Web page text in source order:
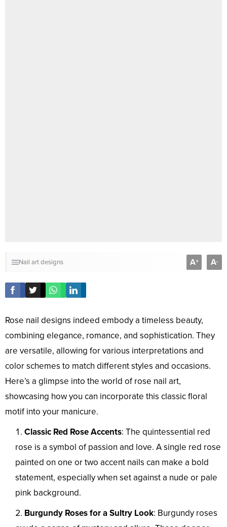
Nail art designs A+ A-
Rose nail designs indeed embody a timeless beauty,
combining elegance, romance, and sophistication. They
are versatile, allowing for various interpretations and
color schemes to match different styles and occasions.
Here’s a glimpse into the world of rose nail art,
showcasing how you can incorporate this classic floral
motif into your manicure.
Classic Red Rose Accents: The quintessential red
rose is a symbol of passion and love. A single red rose
painted on one or two accent nails can make a bold
statement, especially when set against a nude or pale
pink background.
Burgundy Roses for a Sultry Look: Burgundy roses